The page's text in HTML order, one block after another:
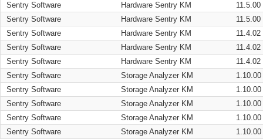
Sentry Software
Hardware Sentry KM
11.5.00
Sentry Software
Hardware Sentry KM
11.5.00
Sentry Software
Hardware Sentry KM
11.4.02
Sentry Software
Hardware Sentry KM
11.4.02
Sentry Software
Hardware Sentry KM
11.4.02
Sentry Software
Storage Analyzer KM
1.10.00
Sentry Software
Storage Analyzer KM
1.10.00
Sentry Software
Storage Analyzer KM
1.10.00
Sentry Software
Storage Analyzer KM
1.10.00
Sentry Software
Storage Analyzer KM
1.10.00